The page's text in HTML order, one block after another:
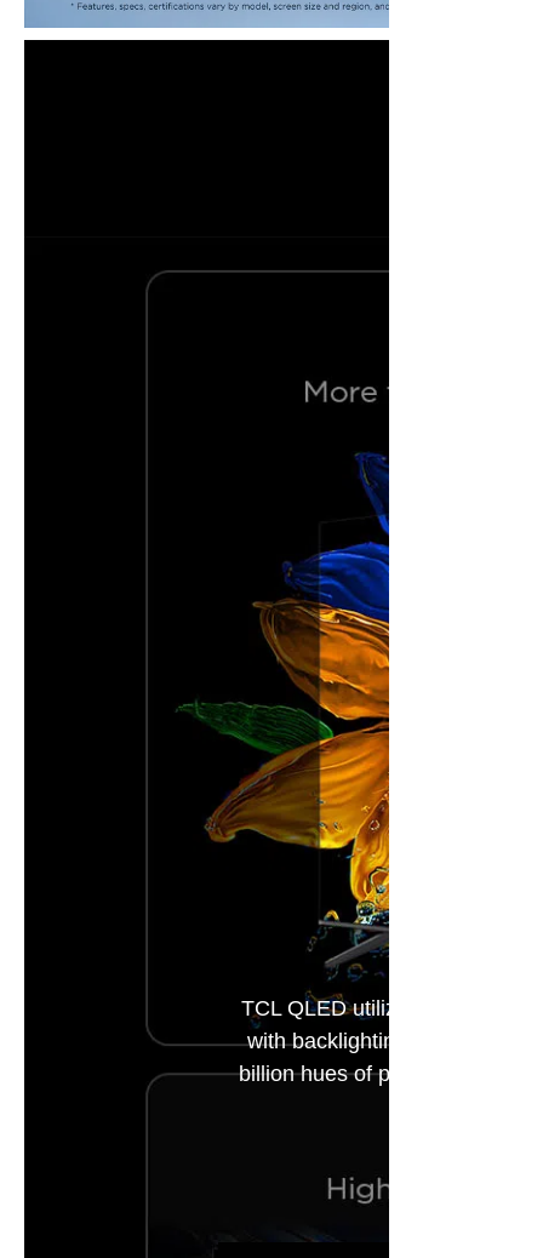
TCL QLED utilizes Colorful
with backlighting technology,
billion hues of perfect vivid